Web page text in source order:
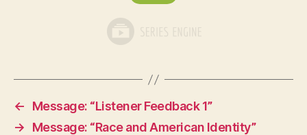
←
Message: “Listener Feedback 1”
→
Message: “Race and American Identity”